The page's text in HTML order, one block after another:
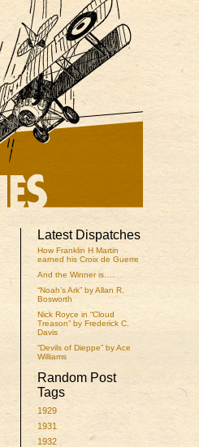
Latest Dispatches
How Franklin H Martin
earned his Croix de Guerre
And the Winner is….
“Noah’s Ark” by Allan R.
Bosworth
Nick Royce in “Cloud
Treason” by Frederick C.
Davis
“Devils of Dieppe” by Ace
Williams
Random Post
Tags
1929
1931
1932